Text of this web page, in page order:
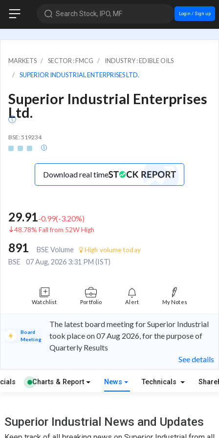
Search Stock, IPO, MF Login / Sign up
MARKETS SECTOR : FMCG
INDUSTRY : EDIBLE OILS
SUPERIOR INDUSTRIAL ENTERPRISES LTD.
Superior Industrial Enterprises
Ltd.
BSE: 519234
Download real time
29.91-0.99(-3.20%)
48.78% Fall from 52W High
891 BSE Volume High volume today
BSE 07 Aug, 2026 3:31 PM (IST)
Watchlist Portfolio Alert My Notes
Board
Meeting
The latest board meeting for Superior Industrial
took place on 07 Aug 2026, for the purpose of
Quarterly Results
See details
Charts & Report News Technicals
Superior Industrial News and Updates